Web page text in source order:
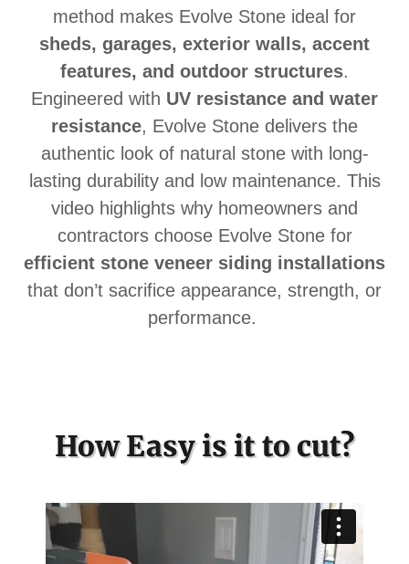
method makes Evolve Stone ideal for
sheds, garages, exterior walls, accent
features, and outdoor structures.
Engineered with UV resistance and water
resistance, Evolve Stone delivers the
authentic look of natural stone with long-
lasting durability and low maintenance. This
video highlights why homeowners and
contractors choose Evolve Stone for
efficient stone veneer siding installations
that don’t sacrifice appearance, strength, or
performance.
How Easy is it to cut?